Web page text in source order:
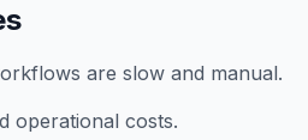
are slow and manual.
operational costs.